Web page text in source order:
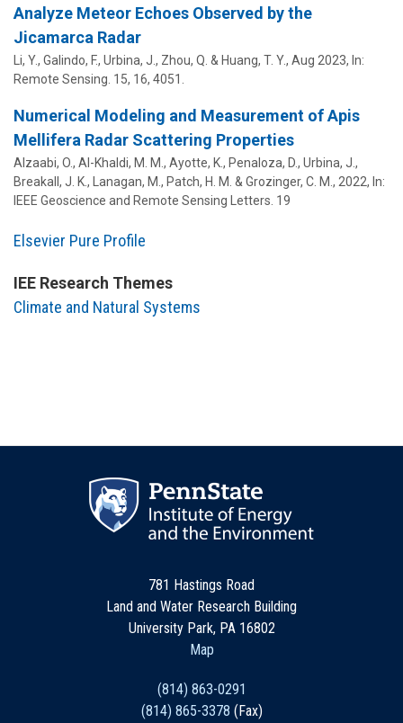
Analyze Meteor Echoes Observed by the
Jicamarca Radar
Li, Y., Galindo, F., Urbina, J., Zhou, Q. & Huang, T. Y., Aug 2023, In:
Remote Sensing. 15, 16, 4051.
Numerical Modeling and Measurement of Apis
Mellifera Radar Scattering Properties
Alzaabi, O., Al-Khaldi, M. M., Ayotte, K., Penaloza, D., Urbina, J.,
Breakall, J. K., Lanagan, M., Patch, H. M. &Grozinger, C. M., 2022, In:
IEEE Geoscience and Remote Sensing Letters. 19
Elsevier Pure Profile
IEE Research Themes
Climate and Natural Systems
781 Hastings Road
Land and Water Research Building
University Park, PA 16802
Map
(814) 863-0291
(814) 865-3378 (Fax)